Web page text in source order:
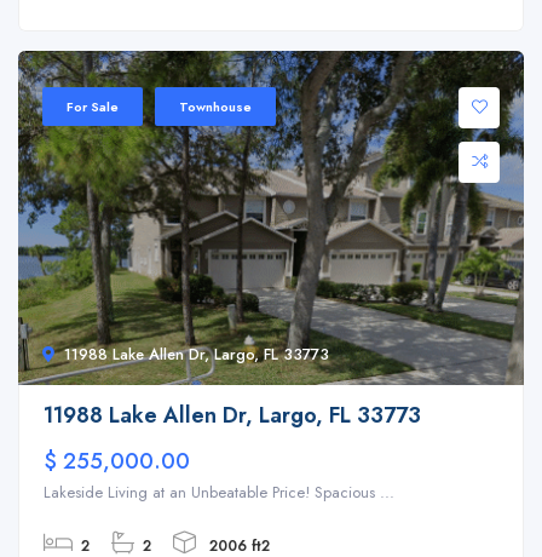
11988 Lake Allen Dr, Largo, FL 33773
For Sale Townhouse
11988 Lake Allen Dr, Largo, FL 33773
$ 255,000.00
Lakeside Living at an Unbeatable Price! Spacious ...
2 2 2006 ft2